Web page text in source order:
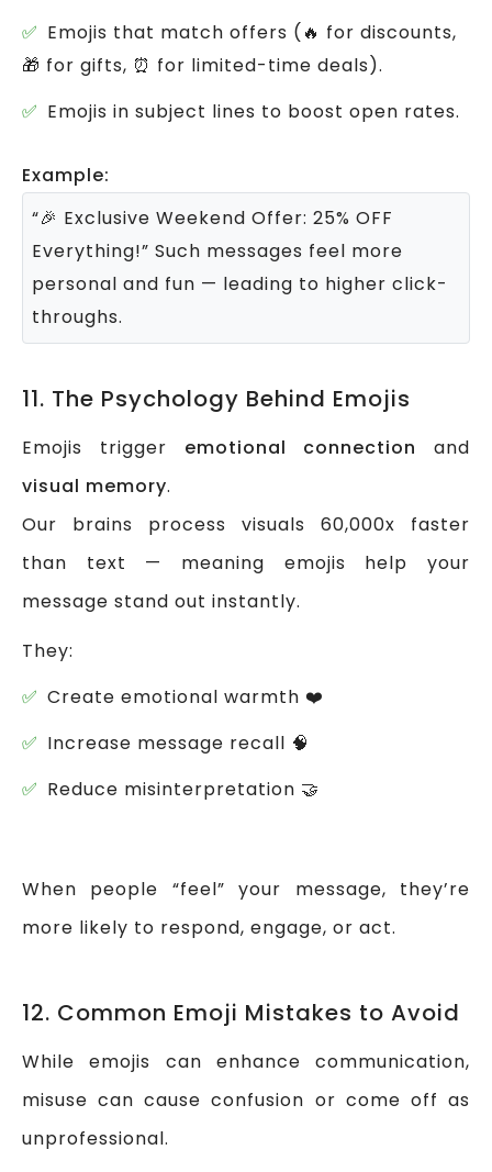
Emojis that match offers (🔥 for discounts,
🎁 for gifts, ⏰ for limited-time deals).
Emojis in subject lines to boost open rates.
Example:
“🎉 Exclusive Weekend Offer: 25% OFF
Everything!” Such messages feel more
personal and fun — leading to higher click-
throughs.
11. The Psychology Behind Emojis
Emojis trigger emotional connection and
visual memory.
Our brains process visuals 60,000x faster
than text — meaning emojis help your
message stand out instantly.
They:
Create emotional warmth ❤️
Increase message recall 🧠
Reduce misinterpretation 🤝
When people “feel” your message, they’re
more likely to respond, engage, or act.
12. Common Emoji Mistakes to Avoid
While emojis can enhance communication,
misuse can cause confusion or come off as
unprofessional.